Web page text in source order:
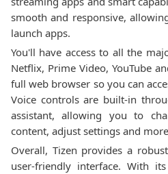
smooth and responsive,
launch apps.
You'll have access to all the
Netflix, Prime Video, YouTube
full web browser so you can
Voice controls are built-in
assistant, allowing you to
content, adjust settings and
Overall, Tizen provides a
user-friendly interface. With